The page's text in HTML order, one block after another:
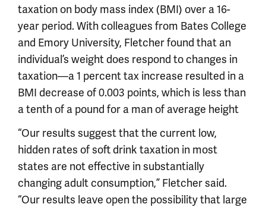
taxation on body mass index (BMI) over a 16-
year period. With colleagues from Bates College
and Emory University, Fletcher found that an
individual’s weight does respond to changes in
taxation—a 1 percent tax increase resulted in a
BMI decrease of 0.003 points, which is less than
a tenth of a pound for a man of average height
“Our results suggest that the current low,
hidden rates of soft drink taxation in most
states are not effective in substantially
changing adult consumption,” Fletcher said.
“Our results leave open the possibility that large